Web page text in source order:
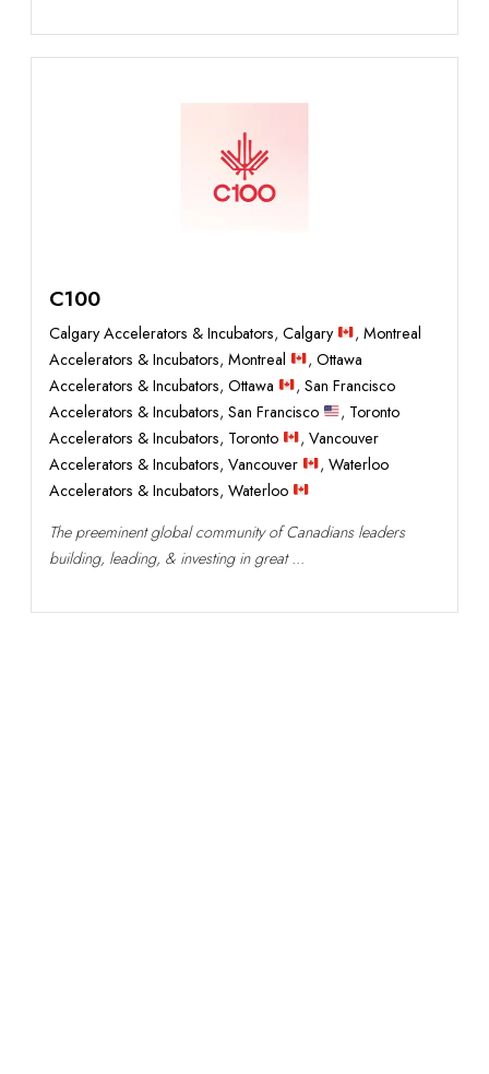
C100
Calgary Accelerators & Incubators, Calgary ,Montreal
Accelerators & Incubators, Montreal ,Ottawa
Accelerators & Incubators, Ottawa ,San Francisco
Accelerators & Incubators, San Francisco , Toronto
Accelerators & Incubators, Toronto ,Vancouver
Accelerators & Incubators, Vancouver ,Waterloo
Accelerators & Incubators, Waterloo
The preeminent global community of Canadians leaders
building, leading, & investing in great ...